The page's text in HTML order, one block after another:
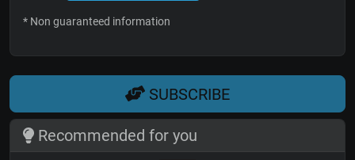
* Non guaranteed information
SUBSCRIBE
Recommended for you